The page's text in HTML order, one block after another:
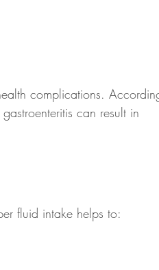
complications.
can result in
fluid intake helps to: